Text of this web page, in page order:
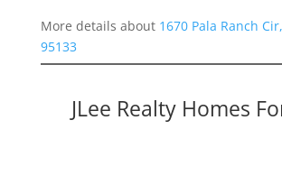
More details about 1670 Pala Ranch
95133
JLee Realty Homes